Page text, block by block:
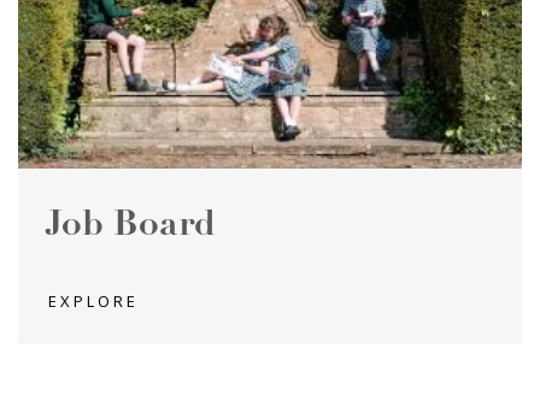
Job Board
EXPLORE